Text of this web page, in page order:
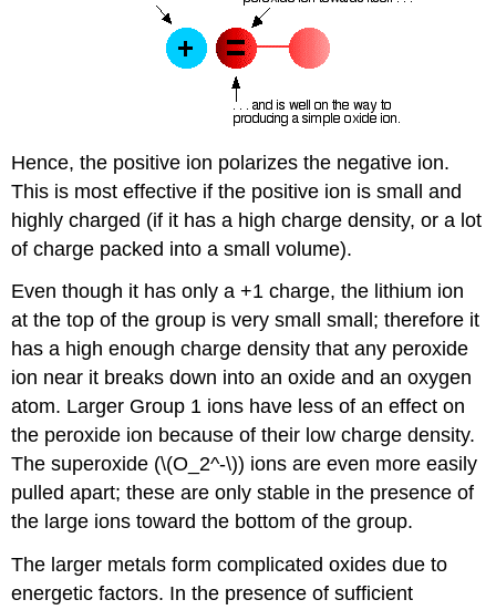
Hence, the positive ion polarizes the negative ion.
This is most effective if the positive ion is small and
highly charged (if it has a high charge density, or a lot
of charge packed into a small volume).
Even though it has only a +1 charge, the lithium ion
at the top of the group is very small small; therefore it
has a high enough charge density that any peroxide
ion near it breaks down into an oxide and an oxygen
atom. Larger Group 1 ions have less of an effect on
the peroxide ion because of their low charge density.
The superoxide (\(O_2^-\)) ions are even more easily
pulled apart; these are only stable in the presence of
the large ions toward the bottom of the group.
The larger metals form complicated oxides due to
energetic factors. In the presence of sufficient